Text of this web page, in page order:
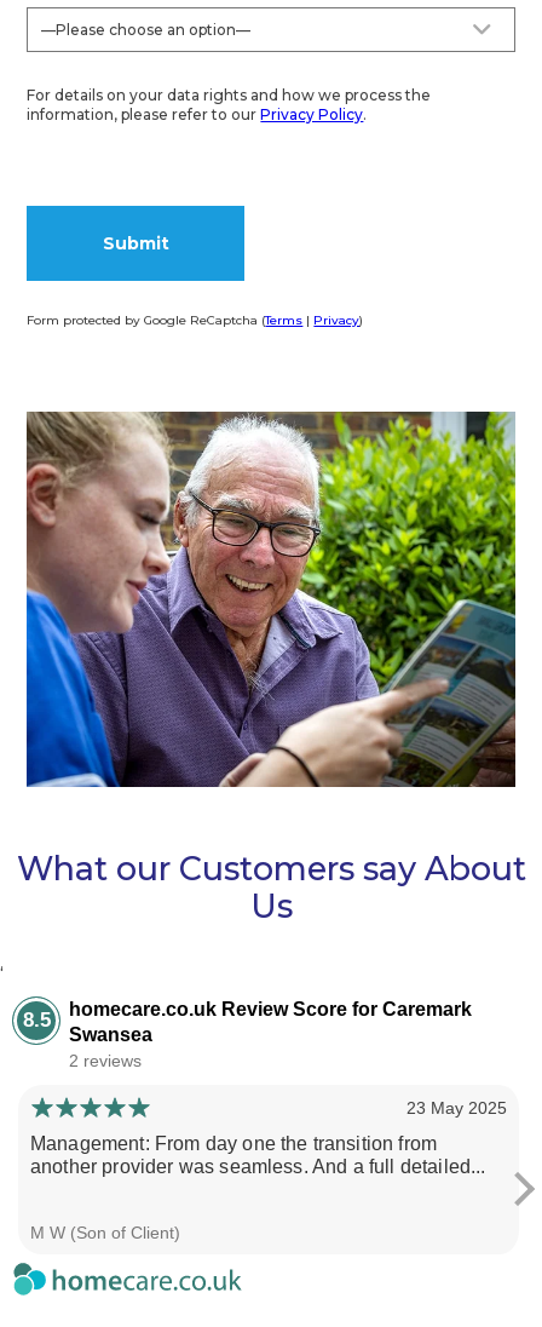
For details on your data rights and how we process the
information, please refer to ourPrivacy Policy.
Form protected by Google ReCaptcha (Terms | Privacy)
What our Customers say About
Us
‘
8.5
homecare.co.uk Review Score for Caremark
Swansea
2 reviews
23 May 2025
Management: From day one the transition from
another provider was seamless. And a full detailed...
M W (Son of Client)